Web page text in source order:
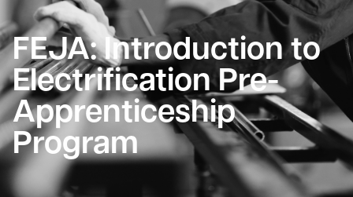
FEJA: Introduction to
Electrification Pre-
Apprenticeship
Program